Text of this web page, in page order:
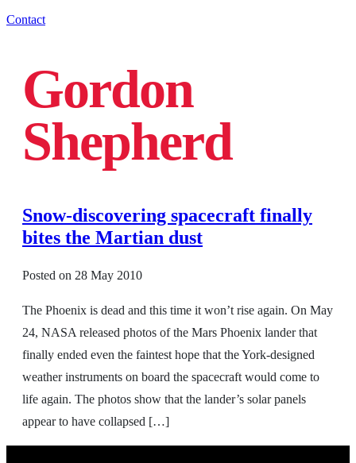
Contact
Gordon
Shepherd
Snow-discovering spacecraft finally
bites the Martian dust
Posted on 28 May 2010
The Phoenix is dead and this time it won’t rise again. On May
24, NASA released photos of the Mars Phoenix lander that
finally ended even the faintest hope that the York-designed
weather instruments on board the spacecraft would come to
life again. The photos show that the lander’s solar panels
appear to have collapsed […]